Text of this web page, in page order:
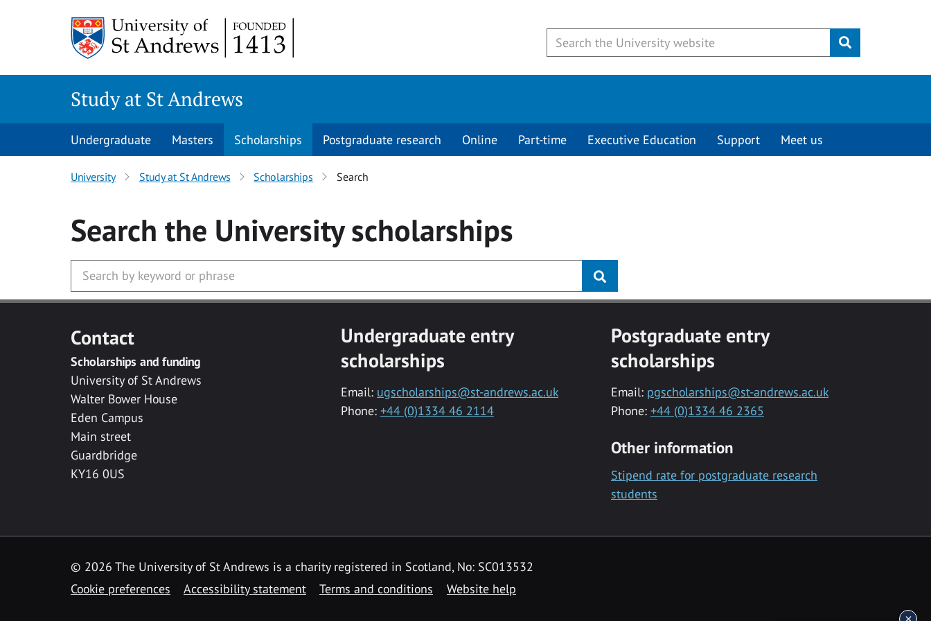
Submit
Study at St Andrews
Undergraduate Masters Scholarships Postgraduate research Online Part-time Executive Education Support Meet us
University Study at St Andrews Scholarships Search
Search the Universityscholarships
Contact
Scholarships and funding
University of St Andrews
Walter Bower House
Eden Campus
Main street
Guardbridge
KY16 0US
Undergraduate entry
scholarships
Email: ugscholarships@st-andrews.ac.uk
Phone: +44 (0)1334 46 2114
Postgraduate entry
scholarships
Email: pgscholarships@st-andrews.ac.uk
Phone: +44 (0)1334 46 2365
Other information
Stipend rate for postgraduate research
students
© 2026 The University of St Andrews is a charity registered in Scotland, No: SC013532
Cookie preferences
Accessibility statement Terms and conditions Website help